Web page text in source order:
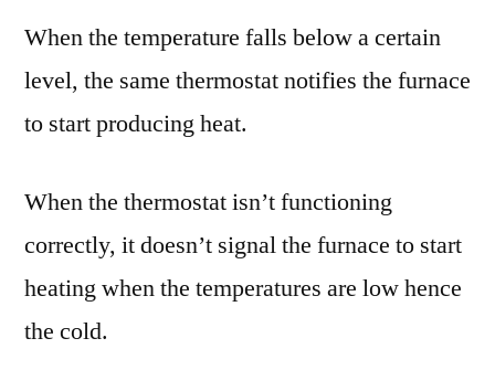
When the temperature falls below a certain
level, the same thermostat notifies the furnace
to start producing heat.
When the thermostat isn’t functioning
correctly, it doesn’t signal the furnace to start
heating when the temperatures are low hence
the cold.